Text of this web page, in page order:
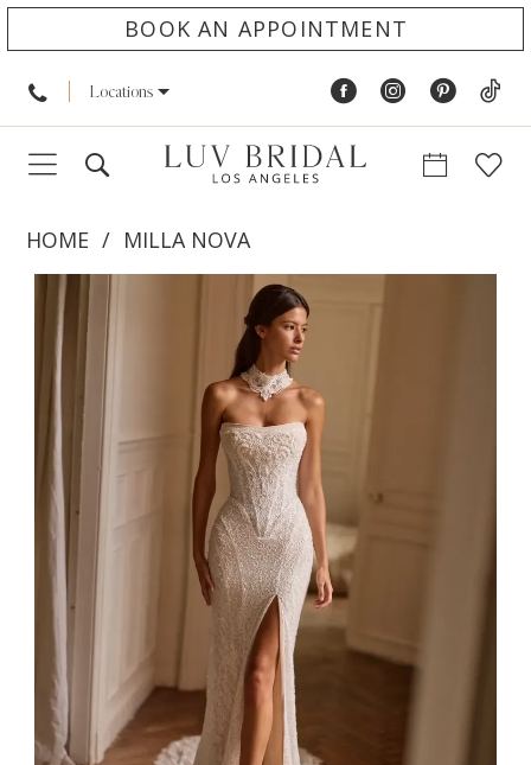
BOOK AN APPOINTMENT
Locations
HOME
MILLA NOVA
Products
Views
Carousel
Skip
end
PAUSE AUTOPLAY
PREVIOUS SLIDE
NEXT SLIDE
0
1
2
3